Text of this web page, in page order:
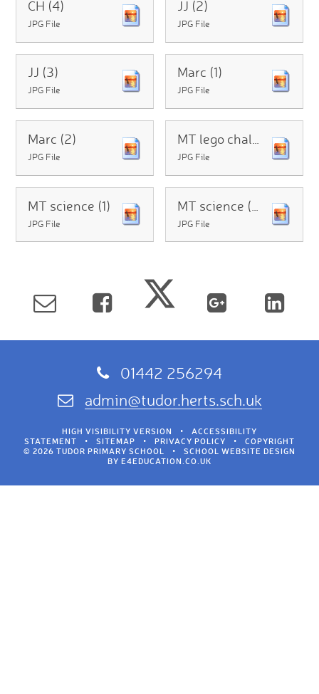
CH (4)
JPG File
JJ (2)
JPG File
JJ (3)
JPG File
Marc (1)
JPG File
Marc (2)
JPG File
MT lego challenge
JPG File
MT science (1)
JPG File JPG File
01442 256294
admin@tudor.herts.sch.uk
HIGH VISIBILITY VERSION •
ACCESSIBILITY
STATEMENT
• SITEMAP • PRIVACY POLICY •
COPYRIGHT
© 2026 TUDOR PRIMARY SCHOOL
•
SCHOOL WEBSITE DESIGN
BY E4EDUCATION.CO.UK